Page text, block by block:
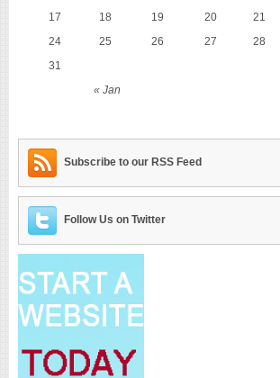
« Jan
17
18 19 20 21
24
25 26 27 28
31
Subscribe to our RSS Feed
Follow Us on Twitter